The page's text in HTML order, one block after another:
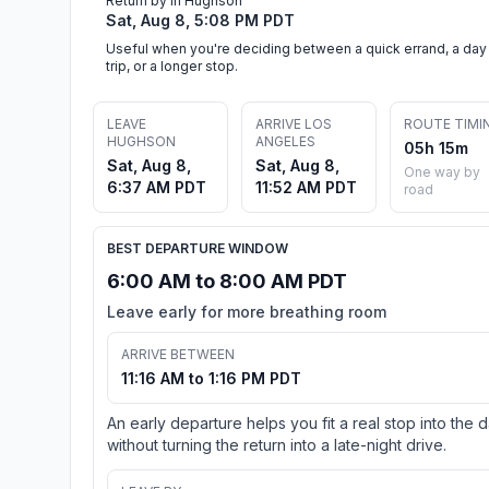
Sat, Aug 8, 5:08 PM PDT
Useful when you're deciding between a quick errand, a day
trip, or a longer stop.
LEAVE
HUGHSON
Sat, Aug 8,
6:37 AM PDT
ARRIVE LOS
ANGELES
Sat, Aug 8,
11:52 AM PDT
ROUTE
05h 15m
One way by
road
BEST DEPARTURE WINDOW
6:00 AM to 8:00 AM PDT
Leave early for more breathing room
ARRIVE BETWEEN
11:16 AM to 1:16 PM PDT
An early departure helps you fit a real stop into the
without turning the return into a late-night drive.